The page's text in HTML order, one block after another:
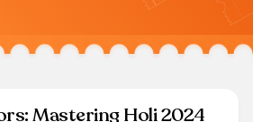
Mastering Holi 2024